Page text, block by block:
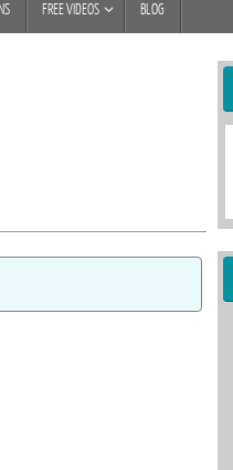
FREE VIDEOS BLOG